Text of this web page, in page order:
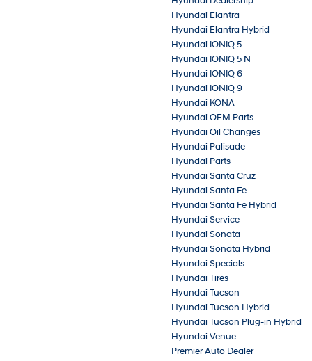
Hyundai Elantra
Hyundai Elantra Hybrid
Hyundai IONIQ 5
Hyundai IONIQ 5 N
Hyundai IONIQ 6
Hyundai IONIQ 9
Hyundai KONA
Hyundai OEM Parts
Hyundai Oil Changes
Hyundai Palisade
Hyundai Parts
Hyundai Santa Cruz
Hyundai Santa Fe
Hyundai Santa Fe Hybrid
Hyundai Service
Hyundai Sonata
Hyundai Sonata Hybrid
Hyundai Specials
Hyundai Tires
Hyundai Tucson
Hyundai Tucson Hybrid
Hyundai Tucson Plug-in Hybrid
Hyundai Venue
Premier Auto Dealer